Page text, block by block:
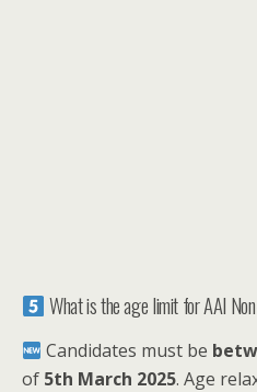
What is the age limit for AAI
Candidates must be
of 5th March 2025. Age